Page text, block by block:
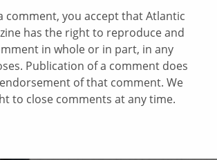
comment, you accept that Atlantic
has the right to reproduce and
in whole or in part, in any
Publication of a comment does
of that comment. We
to close comments at any time.